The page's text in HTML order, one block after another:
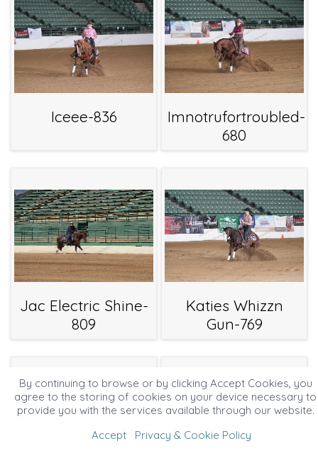
Iceee-836
Imnotrufortroubled-
680
Jac Electric Shine-
809
Katies Whizzn
Gun-769
By continuing to browse or by clicking Accept Cookies, you
agree to the storing of cookies on your device necessary to
provide you with the services available through our website.
Accept
Privacy & Cookie Policy